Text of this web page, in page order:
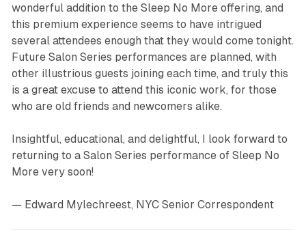
wonderful addition to the Sleep No Moreoffering, and
this premium experience seems to have intrigued
several attendees enough that they would come tonight.
Future Salon Series performances are planned, with
other illustrious guests joining each time, and truly this
is a great excuse to attend this iconic work, for those
who are old friends and newcomers alike.
Insightful, educational, and delightful, I look forward to
returning to a Salon Series performance of Sleep No
Morevery soon!
— Edward Mylechreest, NYC Senior Correspondent